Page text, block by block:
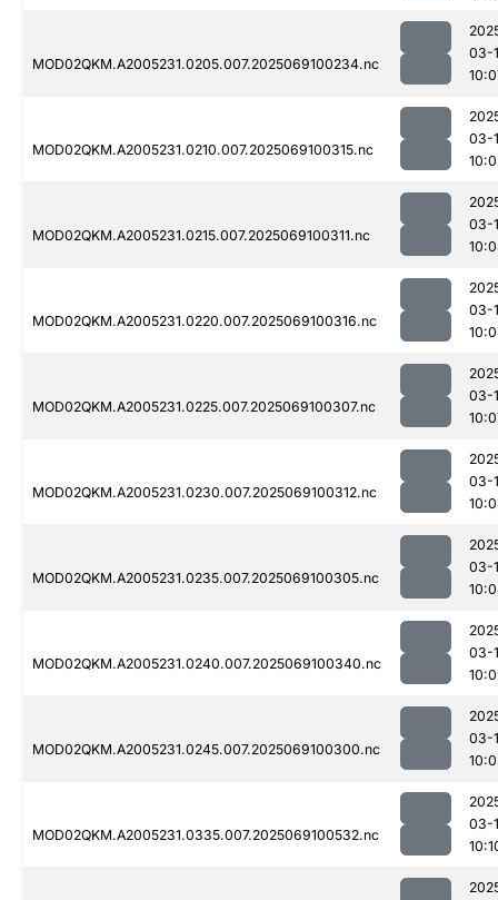
MOD02QKM.A2005231.0205.007.2025069100234.nc
03-
MOD02QKM.A2005231.0210.007.2025069100315.nc
03-
MOD02QKM.A2005231.0215.007.2025069100311.nc
03-
MOD02QKM.A2005231.0220.007.2025069100316.nc
03-
MOD02QKM.A2005231.0225.007.2025069100307.nc
03-
MOD02QKM.A2005231.0230.007.2025069100312.nc
03-
MOD02QKM.A2005231.0235.007.2025069100305.nc
03-
MOD02QKM.A2005231.0240.007.2025069100340.nc
03-
MOD02QKM.A2005231.0245.007.2025069100300.nc
03-
MOD02QKM.A2005231.0335.007.2025069100532.nc
03-